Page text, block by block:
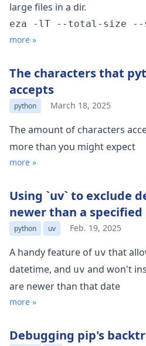
large files in a dir.
eza -lT --total-size --
more »
The characters that
accepts
python March 18, 2025
The amount of characters
more than you might expect
more »
Using `uv` to exclude
newer than a specified
python uv Feb. 19, 2025
A handy feature of uv that
datetime, and uv and won't
are newer than that date
more »
Debugging pip's